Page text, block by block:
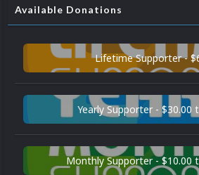
Available Donations
Lifetime Supporter -
Yearly Supporter - $30.00
Monthly Supporter - $10.00